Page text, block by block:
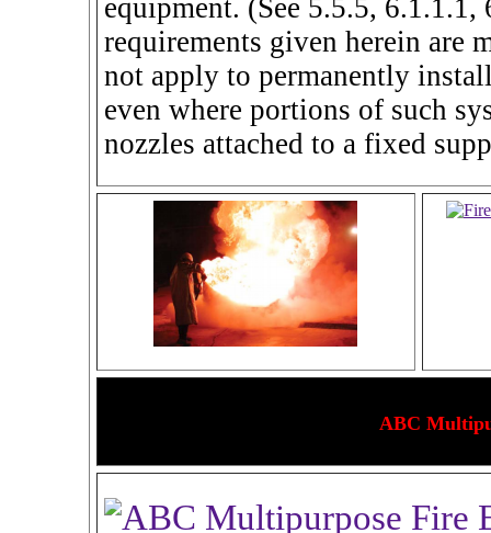
equipment. (See 5.5.5,
requirements given herein are
not apply to permanently
even where portions of such
nozzles attached to a fixed
ABC